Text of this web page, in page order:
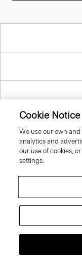
Cookie Notice
We use our own
analytics and
our use of cookies,
settings.